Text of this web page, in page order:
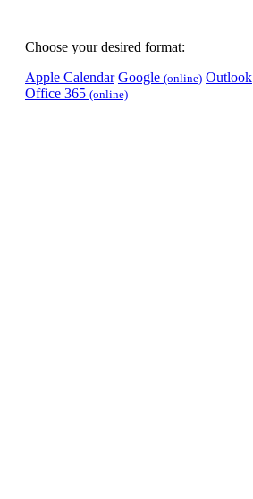
Choose your desired format:
Apple Calendar Google (online) Outlook
Office 365 (online)